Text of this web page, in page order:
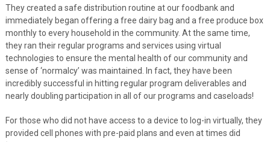
They created a safe distribution routine at our foodbank and
immediately began offering a free dairy bag and a free produce box
monthly to every household in the community. At the same time,
they ran their regular programs and services using virtual
technologies to ensure the mental health of our community and
sense of ‘normalcy’ was maintained. In fact, they have been
incredibly successful in hitting regular program deliverables and
nearly doubling participation in all of our programs and caseloads!
For those who did not have access to a device to log-in virtually, they
provided cell phones with pre-paid plans and even at times did